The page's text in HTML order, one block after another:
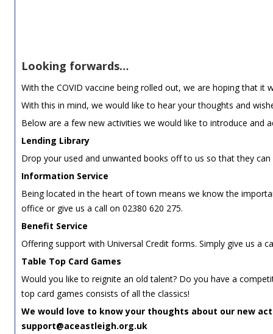
Looking forwards…
With the COVID vaccine being rolled out, we are hoping that
With this in mind, we would like to hear your thoughts and
Below are a few new activities we would like to introduce and
Lending Library
Drop your used and unwanted books off to us so that they
Information Service
Being located in the heart of town means we know the
office or give us a call on 02380 620 275.
Benefit Service
Offering support with Universal Credit forms. Simply give us a
Table Top Card Games
Would you like to reignite an old talent? Do you have a
top card games consists of all the classics!
We would love to know your thoughts about our new
support@aceastleigh.org.uk